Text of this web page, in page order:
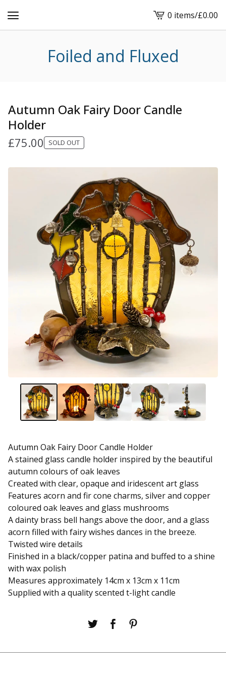
View
cart
0 items/£0.00
Foiled and Fluxed
Autumn Oak Fairy Door Candle
Holder
£75.00 SOLD OUT
Autumn Oak Fairy Door Candle Holder
A stained glass candle holder inspired by the beautiful
autumn colours of oak leaves
Created with clear, opaque and iridescent art glass
Features acorn and fir cone charms, silver and copper
coloured oak leaves and glass mushrooms
A dainty brass bell hangs above the door, and a glass
acorn filled with fairy wishes dances in the breeze.
Twisted wire details
Finished in a black/copper patina and buffed to a shine
with wax polish
Measures approximately 14cm x 13cm x 11cm
Supplied with a quality scented t-light candle